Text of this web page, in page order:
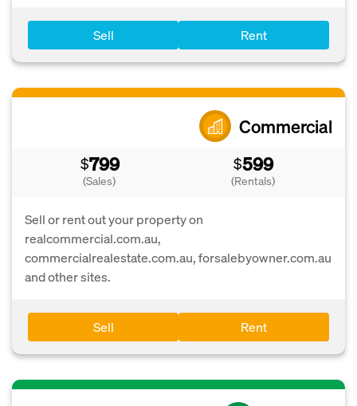
Sell Rent
Commercial
$799
(Sales)
$599
(Rentals)
Sell or rent out your property on
realcommercial.com.au,
commercialrealestate.com.au, forsalebyowner.com.au
and other sites.
Sell Rent